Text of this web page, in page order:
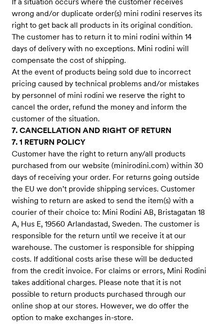
wrong and/or duplicate order(s) mini rodini reserves its
right to get back all products in its original condition.
The customer has to return it to mini rodini within 14
days of delivery with no exceptions. Mini rodini will
compensate the cost of shipping.
At the event of products being sold due to incorrect
pricing caused by technical problems and/or mistakes
by personnel of mini rodini we reserve the right to
cancel the order, refund the money and inform the
customer of the situation.
7. CANCELLATION AND RIGHT OF RETURN
7. 1 RETURN POLICY
Customer have the right to return any/all products
purchased from our website (minirodini.com) within 30
days of receiving your order. For returns going outside
the EU we don’t provide shipping services. Customer
wishing to return are asked to send the item(s) with a
courier of their choice to: Mini Rodini AB, Bristagatan 18
A, Hus E, 19560 Arlandastad, Sweden. The customer is
responsible for the return until we receive it at our
warehouse. The customer is responsible for shipping
costs. If additional costs arise these will be deducted
from the credit invoice. For claims or errors, Mini Rodini
takes additional charges. Please note that it is not
possible to return products purchased through our
online shop at our stores. However, we do offer the
option to make exchanges in-store.